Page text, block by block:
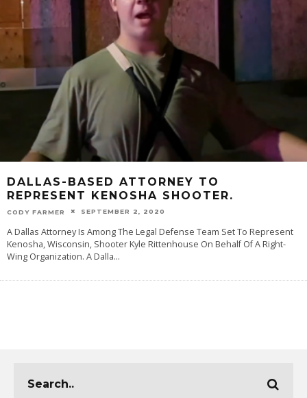
DALLAS-BASED ATTORNEY TO
REPRESENT KENOSHA SHOOTER.
CODY FARMER SEPTEMBER 2, 2020
A Dallas Attorney Is Among The Legal Defense Team Set To Represent
Kenosha, Wisconsin, Shooter Kyle Rittenhouse On Behalf Of A Right-
Wing Organization. A Dalla...